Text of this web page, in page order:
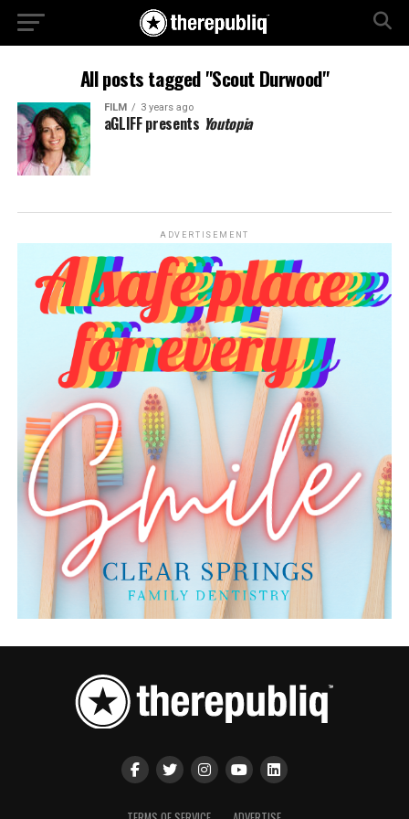
All posts tagged "Scout Durwood"
FILM 3 years ago
aGLIFF presents Youtopia
ADVERTISEMENT